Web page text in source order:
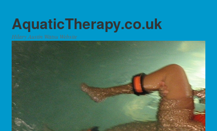
AquaticTherapy.co.uk
Hilary Austin Watsu Website